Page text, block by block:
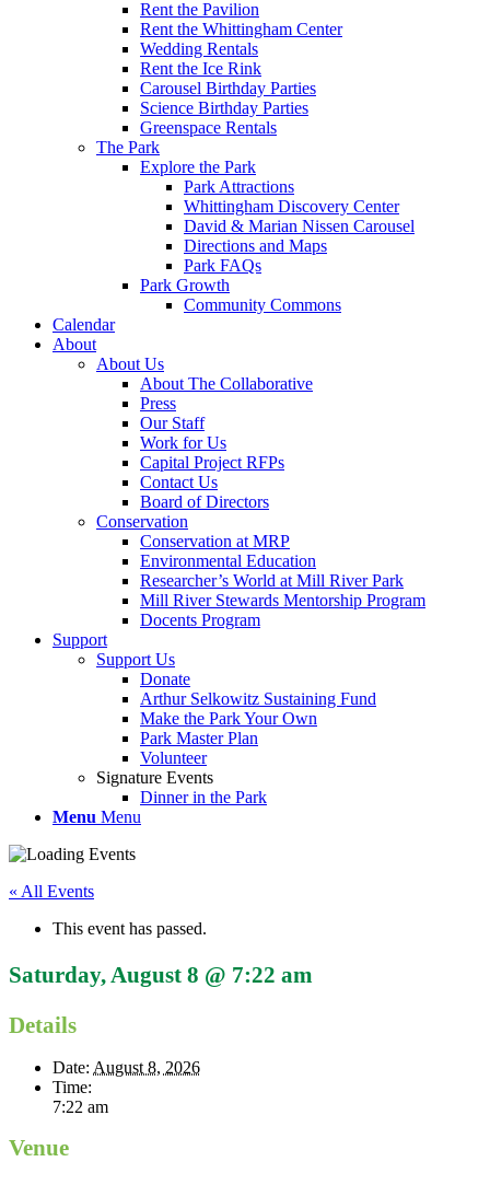
Rent the Pavilion
Rent the Whittingham Center
Wedding Rentals
Rent the Ice Rink
Carousel Birthday Parties
Science Birthday Parties
Greenspace Rentals
The Park
Explore the Park
Park Attractions
Whittingham Discovery Center
David & Marian Nissen Carousel
Directions and Maps
Park FAQs
Park Growth
Community Commons
Calendar
About
About Us
About The Collaborative
Press
Our Staff
Work for Us
Capital Project RFPs
Contact Us
Board of Directors
Conservation
Conservation at MRP
Environmental Education
Researcher’s World at Mill River Park
Mill River Stewards Mentorship Program
Docents Program
Support
Support Us
Donate
Arthur Selkowitz Sustaining Fund
Make the Park Your Own
Park Master Plan
Volunteer
Signature Events
Dinner in the Park
Menu Menu
« All Events
This event has passed.
Saturday, August 8 @ 7:22 am
Details
Date: August 8, 2026
Time:
7:22 am
Venue